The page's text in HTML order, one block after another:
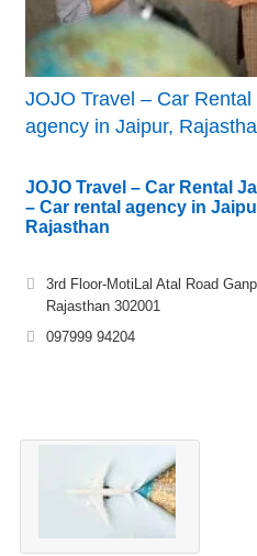
JOJO Travel – Car Rental
agency in Jaipur,
JOJO Travel – Car Rental
– Car rental agency in
Rajasthan
3rd Floor-MotiLal Atal Road
Rajasthan 302001
097999 94204